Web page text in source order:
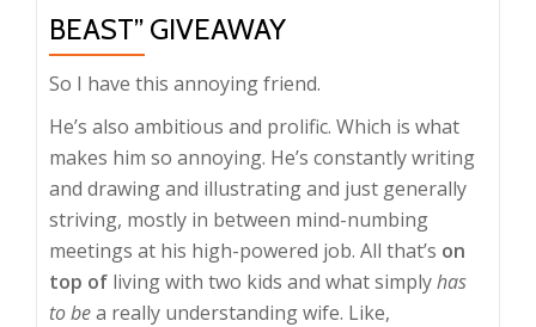
BEAST” GIVEAWAY
So I have this annoying friend.
He’s also ambitious and prolific. Which is what
makes him so annoying. He’s constantly writing
and drawing and illustrating and just generally
striving, mostly in between mind-numbing
meetings at his high-powered job. All that’s on
top of living with two kids and what simplyhas
to bea really understanding wife. Like,